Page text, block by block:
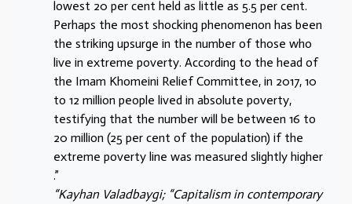
lowest 20 per cent held as little as 5.5 per cent.
Perhaps the most shocking phenomenon has been
the striking upsurge in the number of those who
live in extreme poverty. According to the head of
the Imam Khomeini Relief Committee, in 2017, 10
to 12 million people lived in absolute poverty,
testifying that the number will be between 16 to
20 million (25 per cent of the population) if the
extreme poverty line was measured slightly higher
.”
“Kayhan Valadbaygi; “Capitalism in contemporary